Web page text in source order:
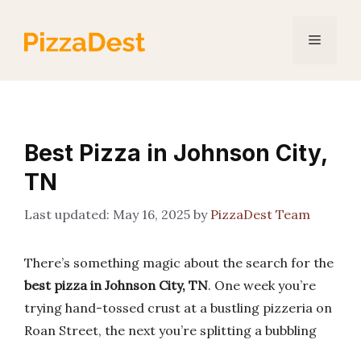
content
Menu
Best Pizza in Johnson City,
TN
May 16, 2025 by PizzaDest Team
There’s something magic about the search for the
best pizza in Johnson City, TN. One week you’re
trying hand-tossed crust at a bustling pizzeria on
Roan Street, the next you’re splitting a bubbling